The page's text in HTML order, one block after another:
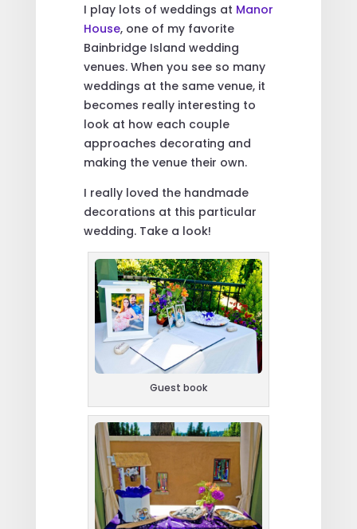
I play lots of weddings at Manor
House, one of my favorite
Bainbridge Island wedding
venues. When you see so many
weddings at the same venue, it
becomes really interesting to
look at how each couple
approaches decorating and
making the venue their own.
I really loved the handmade
decorations at this particular
wedding. Take a look!
Guest book